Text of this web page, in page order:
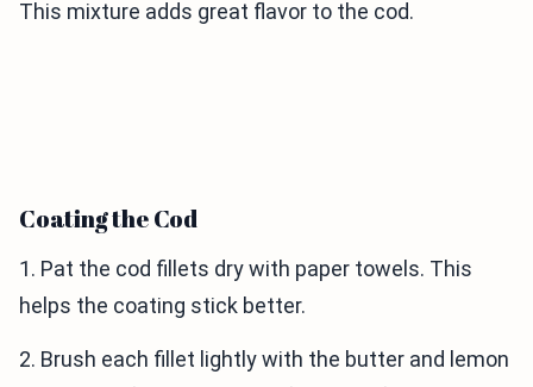
This mixture adds great flavor to the cod.
Coating the Cod
1. Pat the cod fillets dry with paper towels. This
helps the coating stick better.
2. Brush each fillet lightly with the butter and lemon